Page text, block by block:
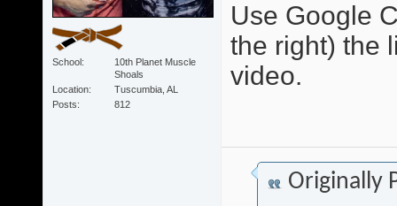
School
10th Planet Muscle
Shoals
Location
Tuscumbia, AL
Posts
812
Use Google
the right) the
video.
Originally